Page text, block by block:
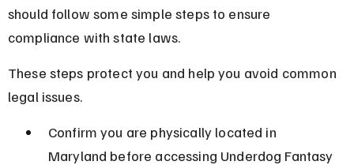
should follow some simple steps to ensure
compliance with state laws.
These steps protect you and help you avoid common
legal issues.
Confirm you are physically located in
Maryland before accessing Underdog Fantasy